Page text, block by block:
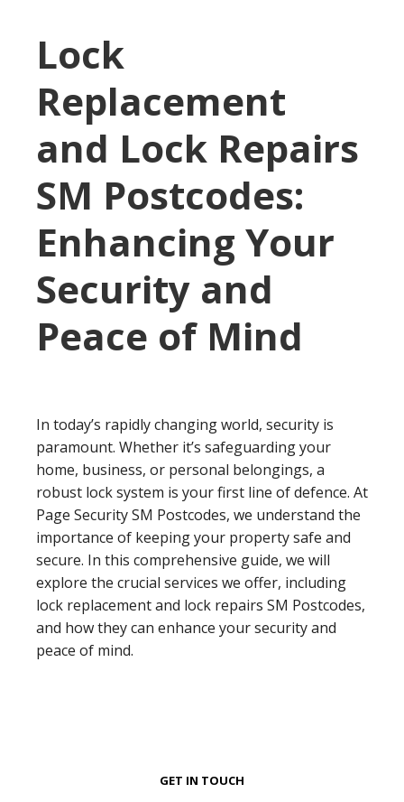
Lock
Replacement
and Lock Repairs
SM Postcodes:
Enhancing Your
Security and
Peace of Mind
In today’s rapidly changing world, security is
paramount. Whether it’s safeguarding your
home, business, or personal belongings, a
robust lock system is your first line of defence. At
Page Security SM Postcodes, we understand the
importance of keeping your property safe and
secure. In this comprehensive guide, we will
explore the crucial services we offer, including
lock replacement and lock repairs SM Postcodes,
and how they can enhance your security and
peace of mind.
GET IN TOUCH